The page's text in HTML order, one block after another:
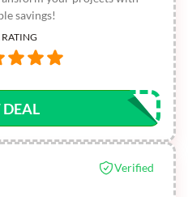
savings!
RATING
DEAL
Verified